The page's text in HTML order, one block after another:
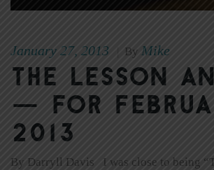
January 27, 2013 By Mike
The Lesson
— for
2013
By Darryll Davis I was close to being